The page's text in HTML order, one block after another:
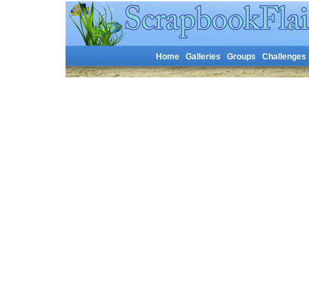
Home Galleries Groups Challenges